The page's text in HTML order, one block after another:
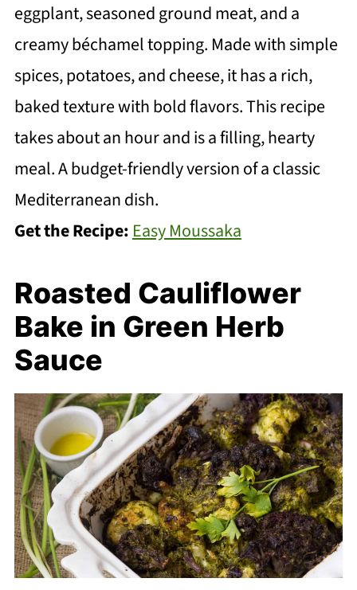
eggplant, seasoned ground meat, and a
creamy béchamel topping. Made with simple
spices, potatoes, and cheese, it has a rich,
baked texture with bold flavors. This recipe
takes about an hour and is a filling, hearty
meal. A budget-friendly version of a classic
Mediterranean dish.
Get the Recipe: Easy Moussaka
Roasted Cauliflower
Bake in Green Herb
Sauce